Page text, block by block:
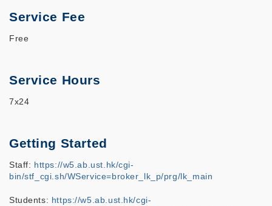
Service Fee
Free
Service Hours
7x24
Getting Started
Staff: https://w5.ab.ust.hk/cgi-
bin/stf_cgi.sh/WService=broker_lk_p/prg/lk_main
Students: https://w5.ab.ust.hk/cgi-